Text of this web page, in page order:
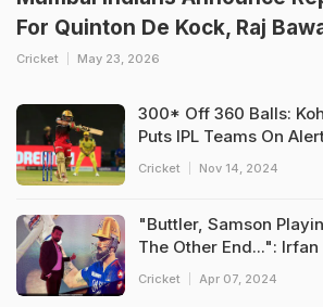
For Quinton De Kock, Raj
Cricket May 23, 2026
300* Off 360 Balls:
Puts IPL Teams On
Cricket Nov 14, 2024
"Buttler, Samson
The Other End...": Irfan
Cricket Apr 07, 2024